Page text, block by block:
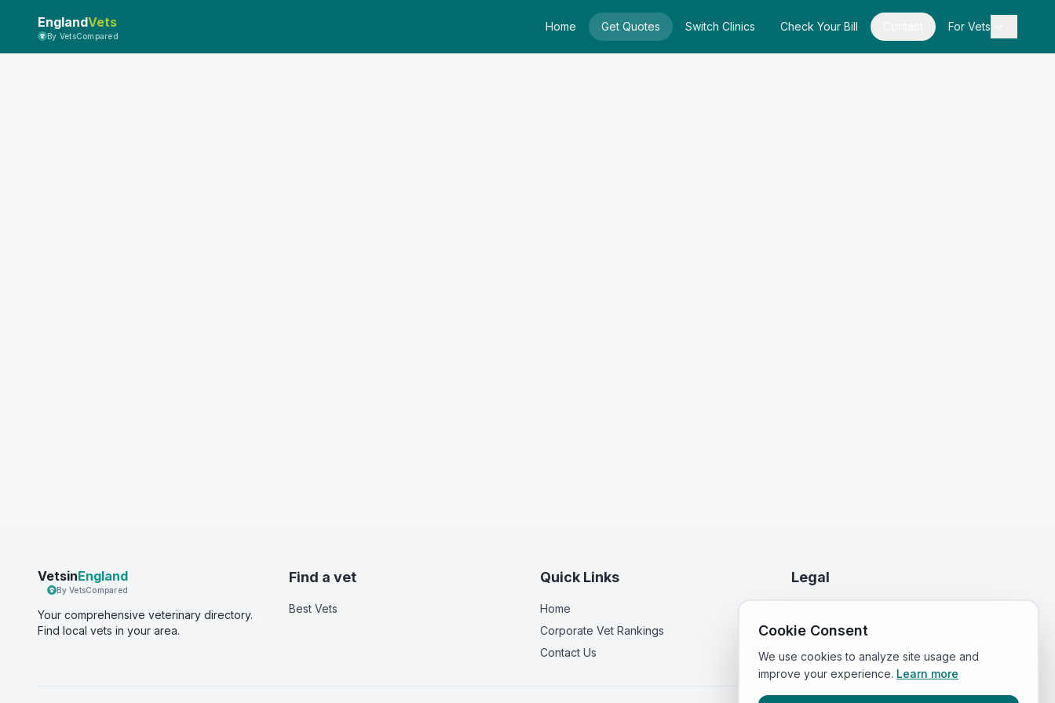
EnglandVets
By VetsCompared
Home Get Quotes Switch Clinics Check Your Bill For Vets
VetsinEngland
By VetsCompared
Your comprehensive veterinary directory.
Find local vets in your area.
Find a vet
Best Vets
Quick Links
Home
Corporate Vet Rankings
Contact Us
Legal
Terms of Service
Cookie Consent
We use cookies to analyze site usage and
improve your experience. Learn more